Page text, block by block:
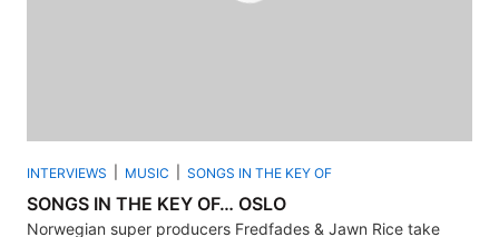
INTERVIEWS MUSIC SONGS IN THE KEY OF
SONGS IN THE KEY OF… OSLO
Norwegian super producers Fredfades & Jawn Rice take